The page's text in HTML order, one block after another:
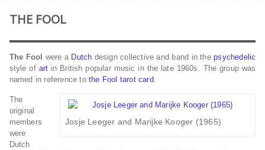
THE FOOL
The Fool were a Dutch design collective and band in thepsychedelic
style of art in British popular music in the late 1960s. The group was
named in reference to the Fool tarot card.
Josje Leeger and Marijke Kooger (1965)
The
original
members
were
Dutch